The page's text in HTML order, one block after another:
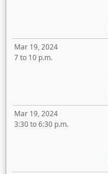
Mar 19, 2024
7 to 10 p.m.
Mar 19, 2024
3:30 to 6:30 p.m.